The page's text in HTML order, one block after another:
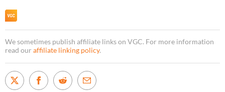
We sometimes publish affiliate links on VGC. For more information
read our affiliate linking policy.